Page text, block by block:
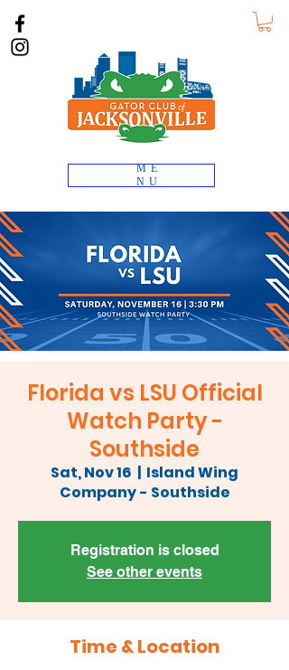
ME
NU
Florida vs LSU Official
Watch Party -
Southside
Sat, Nov 16
  |
Island Wing
Company - Southside
Registration is closed
See other events
Time & Location